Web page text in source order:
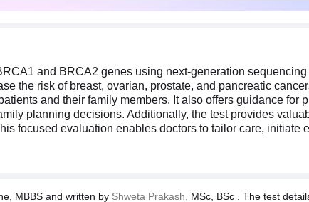
and BRCA2 genes using next-generation
the risk of breast, ovarian, prostate, and pancreatic
and their family members. It also offers guidance
planning decisions. Additionally, the test provides
focused evaluation enables doctors to tailor care, initiate
MBBS and written by Shweta Prakash,
MSc, BSc . The test